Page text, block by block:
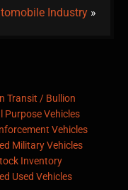
Industry »
Transit / Bullion
Purpose Vehicles
Vehicles
Military Vehicles
Inventory
Used Vehicles